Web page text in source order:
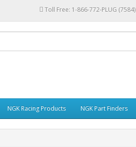
Toll Free: 1-866-772-PLUG (7584)
NGK Racing Products NGK Part Finders